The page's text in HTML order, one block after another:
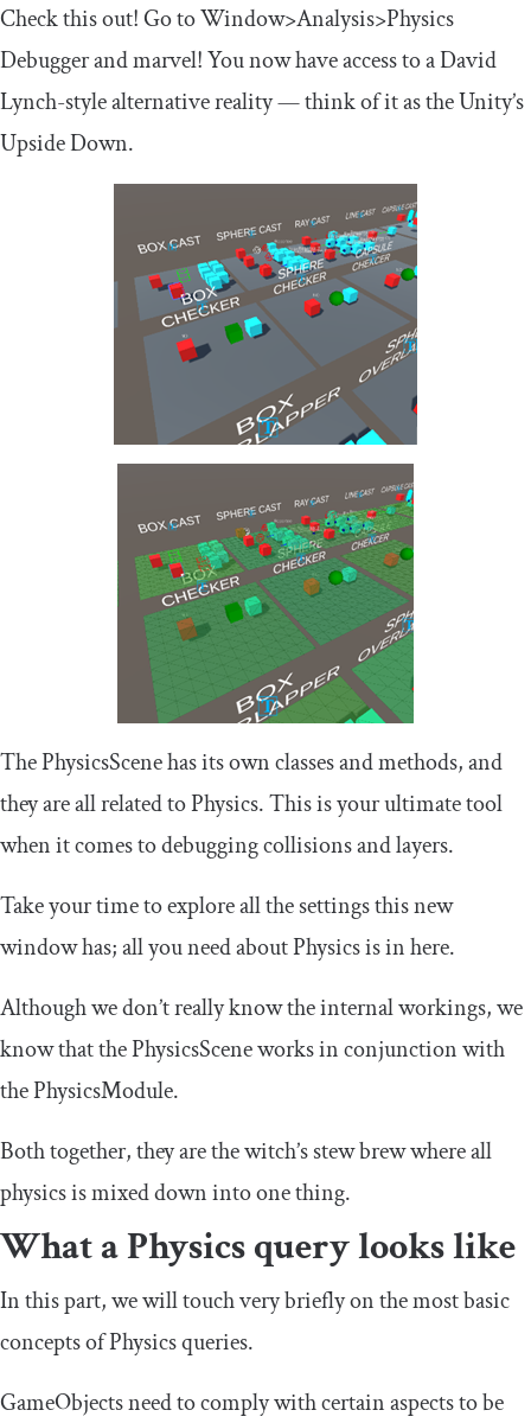
Check this out! Go to Window>Analysis>Physics
Debugger and marvel! You now have access to a David
Lynch-style alternative reality — think of it as the Unity’s
Upside Down.
The PhysicsScene has its own classes and methods, and
they are all related to Physics. This is your ultimate tool
when it comes to debugging collisions and layers.
Take your time to explore all the settings this new
window has; all you need about Physics is in here.
Although we don’t really know the internal workings, we
know that the PhysicsScene works in conjunction with
the PhysicsModule.
Both together, they are the witch’s stew brew where all
physics is mixed down into one thing.
What a Physics query looks like
In this part, we will touch very briefly on the most basic
concepts of Physics queries.
GameObjects need to comply with certain aspects to be